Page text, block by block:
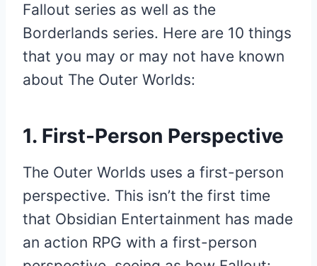
Fallout series as well as the
Borderlands series. Here are 10 things
that you may or may not have known
about The Outer Worlds:
1. First-Person Perspective
The Outer Worlds uses a first-person
perspective. This isn’t the first time
that Obsidian Entertainment has made
an action RPG with a first-person